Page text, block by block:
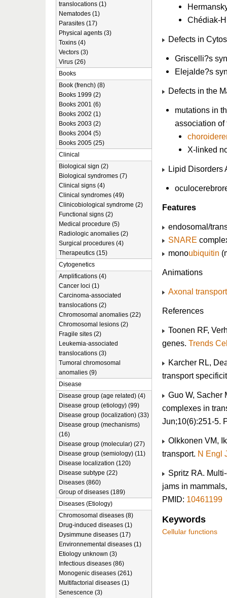
Chédiak-
Defects in
Griscelli?s
Elejalde?s
Defects in the
mutations in
association of
X-linked
Lipid Disorders
Features
endosomal/
SNARE
monoubiquitin
Animations
Axonal
References
Toonen RF,
genes. Trends
Karcher RL,
transport
Guo W, Sacher
complexes in
Jun;10(6):251-5.
Olkkonen VM,
transport. N Engl
Spritz RA.
jams in
PMID: 10461199
Keywords
Cellular functions
translocations (1)
Nematodes (1)
Parasites (17)
Physical agents (3)
Toxins (4)
Vectors (3)
Virus (26)
Books
Book (french) (8)
Books 1999 (2)
Books 2001 (6)
Books 2002 (1)
Books 2003 (2)
Books 2004 (5)
Books 2005 (25)
Clinical
Biological sign (2)
Biological syndromes (7)
Clinical signs (4)
Clinical syndromes (49)
Clinicobiological syndrome (2)
Functional signs (2)
Medical procedure (5)
Radiologic anomalies (2)
Surgical procedures (4)
Therapeutics (15)
Cytogenetics
Amplifications (4)
Cancer loci (1)
Carcinoma-associated
translocations (2)
Chromosomal anomalies (22)
Chromosomal lesions (2)
Fragile sites (2)
Leukemia-associated
translocations (3)
Tumoral chromosomal
anomalies (9)
Disease
Disease group (age related) (4)
Disease group (etiology) (99)
Disease group (localization) (33)
Disease group (mechanisms)
(16)
Disease group (molecular) (27)
Disease group (semiology) (11)
Disease localization (120)
Disease subtype (22)
Diseases (860)
Group of diseases (189)
Diseases (Etiology)
Chromosomal diseases (8)
Drug-induced diseases (1)
Dysimmune diseases (17)
Environnemental diseases (1)
Etiology unknown (3)
Infectious diseases (86)
Monogenic diseases (261)
Multifactorial diseases (1)
Senescence (3)